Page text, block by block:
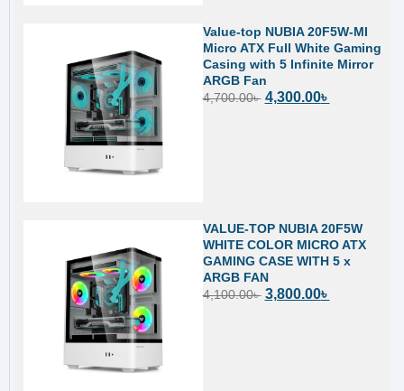
Value-top NUBIA 20F5W-MI
Micro ATX Full White Gaming
Casing with 5 Infinite Mirror
ARGB Fan
4,700.00৳ 4,300.00৳
VALUE-TOP NUBIA 20F5W
WHITE COLOR MICRO ATX
GAMING CASE WITH 5 x
ARGB FAN
4,100.00৳ 3,800.00৳